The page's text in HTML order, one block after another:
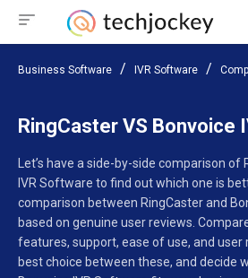
Business Software IVR Software
RingCaster VS Bonvoice
Let’s have a side-by-side comparison of
IVR Software to find out which one is
comparison between RingCaster and
based on genuine user reviews.
features, support, ease of use, and user
best choice between these, and decide